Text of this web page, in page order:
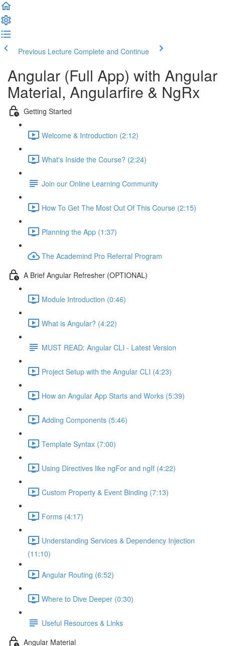
Previous Lecture Complete and Continue
Angular (Full App) with Angular
Material, Angularfire & NgRx
Getting Started
Welcome & Introduction (2:12)
What's Inside the Course? (2:24)
Join our Online Learning Community
How To Get The Most Out Of This Course (2:15)
Planning the App (1:37)
The Academind Pro Referral Program
A Brief Angular Refresher (OPTIONAL)
Module Introduction (0:46)
What is Angular? (4:22)
MUST READ: Angular CLI - Latest Version
Project Setup with the Angular CLI (4:23)
How an Angular App Starts and Works (5:39)
Adding Components (5:46)
Template Syntax (7:00)
Using Directives like ngFor and ngIf (4:22)
Custom Property & Event Binding (7:13)
Forms (4:17)
Understanding Services & Dependency Injection
(11:10)
Angular Routing (6:52)
Where to Dive Deeper (0:30)
Useful Resources & Links
Angular Material